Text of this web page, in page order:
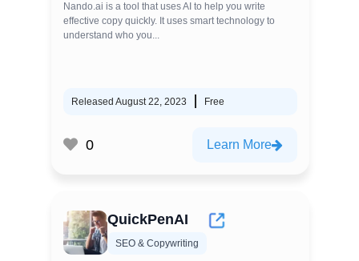
Nando.ai is a tool that uses AI to help you write
effective copy quickly. It uses smart technology to
understand who you...
Released August 22, 2023 Free
0 Learn More
QuickPenAI
SEO & Copywriting